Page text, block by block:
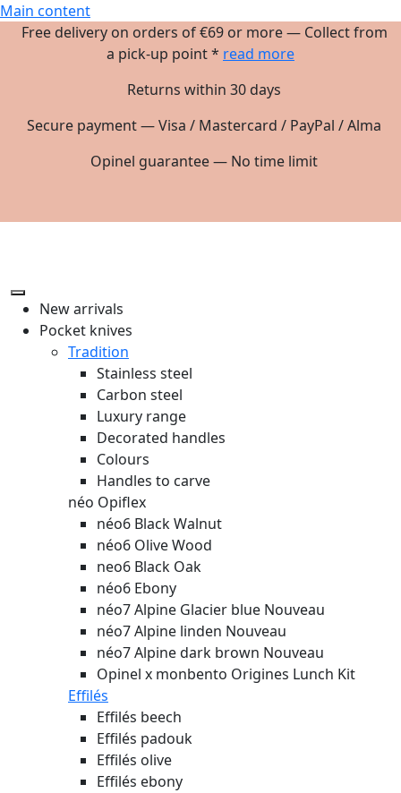
Main content
Free delivery on orders of €69 or more — Collect from
a pick-up point * read more
Returns within 30 days
Secure payment — Visa / Mastercard / PayPal / Alma
Opinel guarantee — No time limit
New arrivals
Pocket knives
Tradition
Stainless steel
Carbon steel
Luxury range
Decorated handles
Colours
Handles to carve
néo Opiflex
néo6 Black Walnut
néo6 Olive Wood
neo6 Black Oak
néo6 Ebony
néo7 Alpine Glacier blue Nouveau
néo7 Alpine linden Nouveau
néo7 Alpine dark brown Nouveau
Opinel x monbento Origines Lunch Kit
Effilés
Effilés beech
Effilés padouk
Effilés olive
Effilés ebony